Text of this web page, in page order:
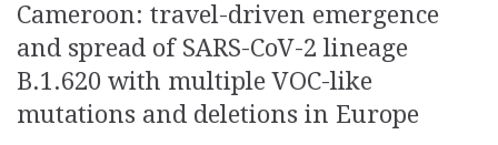
Cameroon: travel-driven emergence
and spread of SARS-CoV-2 lineage
B.1.620 with multiple VOC-like
mutations and deletions in Europe